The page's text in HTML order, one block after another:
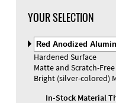
YOUR SELECTION
Select
Material
and
Color
Hardened Surface
Matte and Scratch-
Bright (silver-colored)
In-Stock Material